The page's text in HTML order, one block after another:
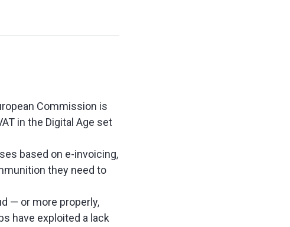
Commission is
in the Digital Age set
based on e-invoicing,
they need to
— or more properly,
have exploited a lack